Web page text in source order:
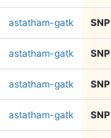
astatham-gatk SNP
astatham-gatk SNP
astatham-gatk SNP
astatham-gatk SNP